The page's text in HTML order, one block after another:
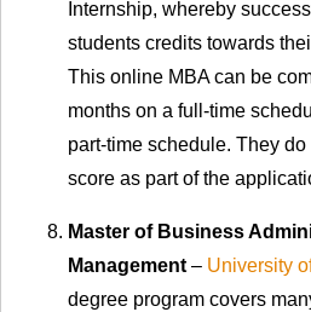
Internship, whereby
students credits towards
This online MBA can be
months on a full-time
part-time schedule. They
score as part of the
Master of Business
Management– University
degree program covers